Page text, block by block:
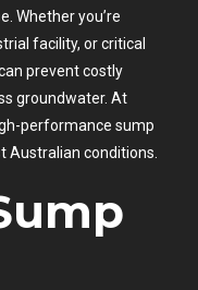
Whether you’re
facility, or critical
prevent costly
groundwater. At
performance sump
Australian conditions.